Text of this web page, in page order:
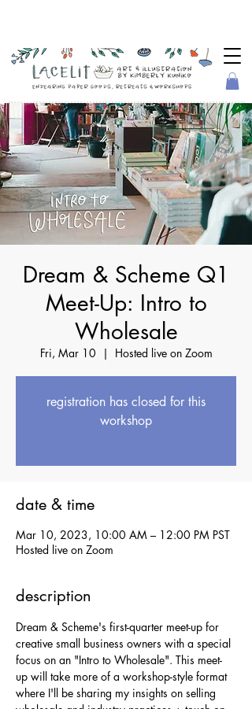
Dream & Scheme Q1
Meet-Up: Intro to
Wholesale
Fri, Mar 10
  |
Hosted live on Zoom
registration has closed for this
workshop
date & time
Mar 10, 2023, 10:00 AM – 12:00 PM PST
Hosted live on Zoom
description
Dream & Scheme's first-quarter meet-up for
creative small business owners with a special
focus on an "Intro to Wholesale". This meet-
up will take more of a workshop-style format
where I'll be sharing my insights on selling